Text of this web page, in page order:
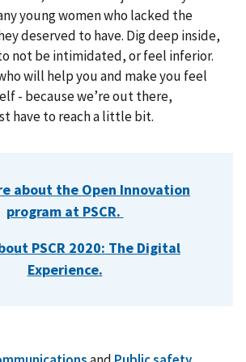
young women who lacked the
deserved to have. Dig deep inside,
not be intimidated, or feel inferior.
will help you and make you feel
- because we’re out there,
have to reach a little bit.
about the Open Innovation
program at PSCR.
PSCR 2020: The Digital
Experience.